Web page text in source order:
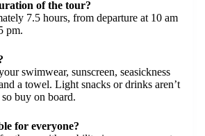
of the tour?
7.5 hours, from departure at 10 am
pm.
swimwear, sunscreen, seasickness
a towel. Light snacks or drinks aren’t
buy on board.
for everyone?